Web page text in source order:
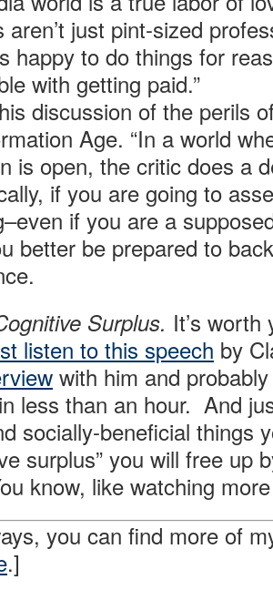
aren’t just pint-sized
happy to do things for
with getting paid.”
discussion of the perils
Age. “In a world
is open, the critic does a
if you are going to
if you are a
better be prepared to
Surplus. It’s
listen to this speech by
with him and
less than an hour. And
socially-beneficial things
surplus” you will free up
know, like watching
you can find more of
.]